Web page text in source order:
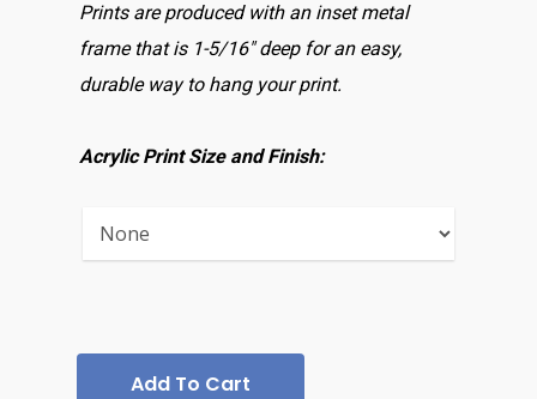
Prints are produced with an inset metal
frame that is 1-5/16″ deep for an easy,
durable way to hang your print.
Acrylic Print Size and Finish:
Add To Cart